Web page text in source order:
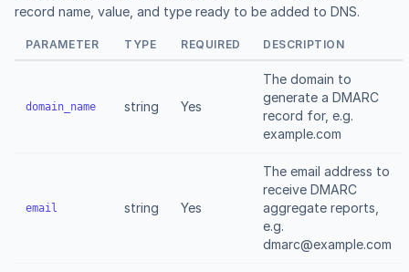
record name, value, and type ready to be added to DNS.
PARAMETER TYPE REQUIRED DESCRIPTION
domain_name string Yes
The domain to
generate a DMARC
record for, e.g.
example.com
email string Yes
The email address to
receive DMARC
aggregate reports,
e.g.
dmarc@example.com